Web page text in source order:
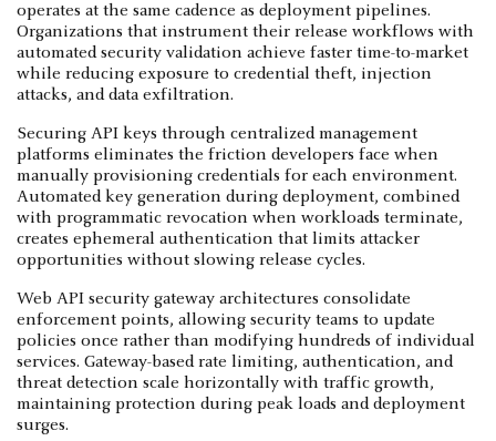
operates at the same cadence as deployment pipelines.
Organizations that instrument their release workflows with
automated security validation achieve faster time-to-market
while reducing exposure to credential theft, injection
attacks, and data exfiltration.
Securing API keys through centralized management
platforms eliminates the friction developers face when
manually provisioning credentials for each environment.
Automated key generation during deployment, combined
with programmatic revocation when workloads terminate,
creates ephemeral authentication that limits attacker
opportunities without slowing release cycles.
Web API security gateway architectures consolidate
enforcement points, allowing security teams to update
policies once rather than modifying hundreds of individual
services. Gateway-based rate limiting, authentication, and
threat detection scale horizontally with traffic growth,
maintaining protection during peak loads and deployment
surges.